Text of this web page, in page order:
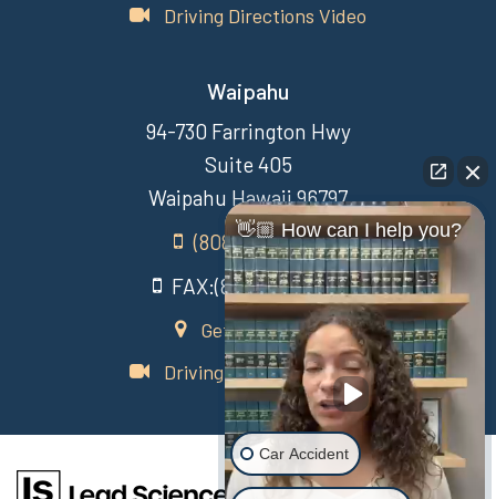
Driving Directions Video
Waipahu
94-730 Farrington Hwy
Suite 405
Waipahu Hawaii 96797
(808) 431-3806
FAX:(808) 431-3806
Get Directions
Driving Directions Video
👋🏼 How can I help you?
Car Accident